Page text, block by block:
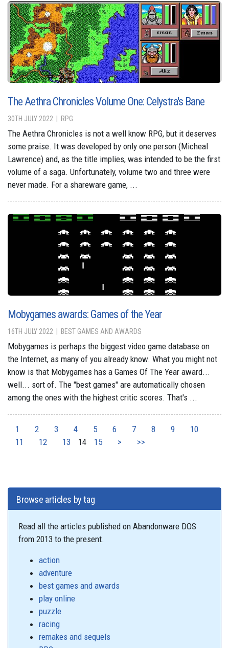
The Aethra Chronicles Volume One: Celystra's Bane
30TH JULY 2022 RPG
The Aethra Chronicles is not a well know RPG, but it deserves
some praise. It was developed by only one person (Micheal
Lawrence) and, as the title implies, was intended to be the first
volume of a saga. Unfortunately, volume two and three were
never made. For a shareware game, ...
Mobygames awards: Games of the Year
16TH JULY 2022 BEST GAMES AND AWARDS
Mobygames is perhaps the biggest video game database on
the Internet, as many of you already know. What you might not
know is that Mobygames has a Games Of The Year award...
well... sort of. The "best games" are automatically chosen
among the ones with the highest critic scores. That's ...
1 2 3 4 5 6 7 8 9
10
11
12 13 14 15 > >>
Browse articles by tag
Read all the articles published on Abandonware DOS
from 2013 to the present.
action
adventure
best games and awards
play online
puzzle
racing
remakes and sequels